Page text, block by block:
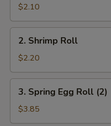
Egg
Roll
$2.10
Shrimp
Roll
2. Shrimp Roll
$2.20
Spring
Egg
Roll
3. Spring Egg Roll (2)
$3.85